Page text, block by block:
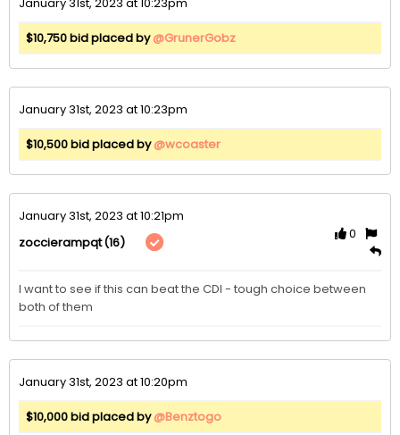
$10,750 bid placed by@GrunerGobz
January 31st, 2023 at 10:23pm
$10,500 bid placed by@wcoaster
January 31st, 2023 at 10:21pm
zoccierampqt(16)
0
I want to see if this can beat the CDI - tough choice between
both of them
January 31st, 2023 at 10:20pm
$10,000 bid placed by@Benztogo